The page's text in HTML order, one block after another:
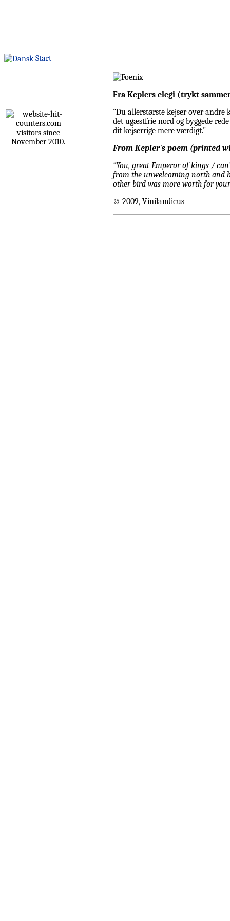
Start
visitors since
November 2010.
Fra Keplers elegi (trykt
"Du allerstørste kejser over
det ugæstfrie nord og byggede
dit kejserrige mere værdigt."
From Kepler's poem (printed
“You, great Emperor of kings /
from the unwelcoming north and
other bird was more worth for
© 2009, Vinilandicus